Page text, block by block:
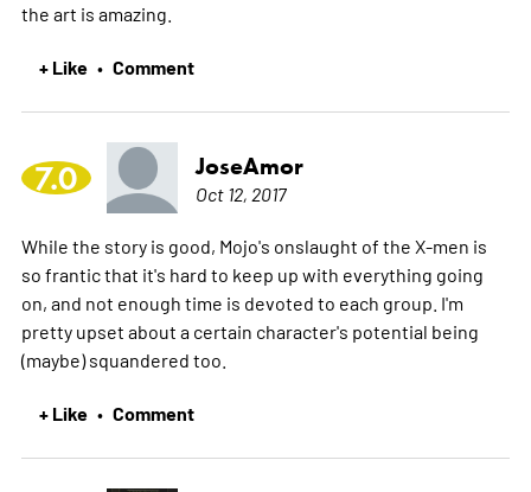
the art is amazing.
+ Like • Comment
7.0 JoseAmor
Oct 12, 2017
While the story is good, Mojo's onslaught of the X-men is
so frantic that it's hard to keep up with everything going
on, and not enough time is devoted to each group. I'm
pretty upset about a certain character's potential being
(maybe) squandered too.
+ Like • Comment